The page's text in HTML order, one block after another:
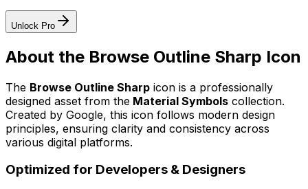
Unlock Pro
About the Browse Outline Sharp Icon
The Browse Outline Sharp icon is a professionally
designed asset from the Material Symbols collection.
Created by Google, this icon follows modern design
principles, ensuring clarity and consistency across
various digital platforms.
Optimized for Developers & Designers